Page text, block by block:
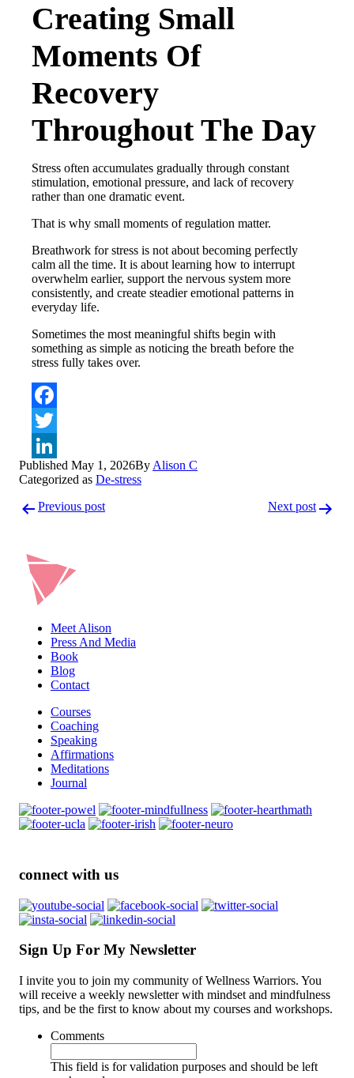
Creating Small
Moments Of
Recovery
Throughout The Day
Stress often accumulates gradually through constant
stimulation, emotional pressure, and lack of recovery
rather than one dramatic event.
That is why small moments of regulation matter.
Breathwork for stress is not about becoming perfectly
calm all the time. It is about learning how to interrupt
overwhelm earlier, support the nervous system more
consistently, and create steadier emotional patterns in
everyday life.
Sometimes the most meaningful shifts begin with
something as simple as noticing the breath before the
stress fully takes over.
LinkedIn
Published May 1, 2026By Alison C
Categorized as De-stress
Post
navigation
Previous post Next post
Meet Alison
Press And Media
Book
Blog
Contact
Courses
Coaching
Speaking
Affirmations
Meditations
Journal
connect with us
Sign Up For My Newsletter
I invite you to join my community of Wellness Warriors. You
will receive a weekly newsletter with mindset and mindfulness
tips, and be the first to know about my courses and workshops.
Comments
This field is for validation purposes and should be left